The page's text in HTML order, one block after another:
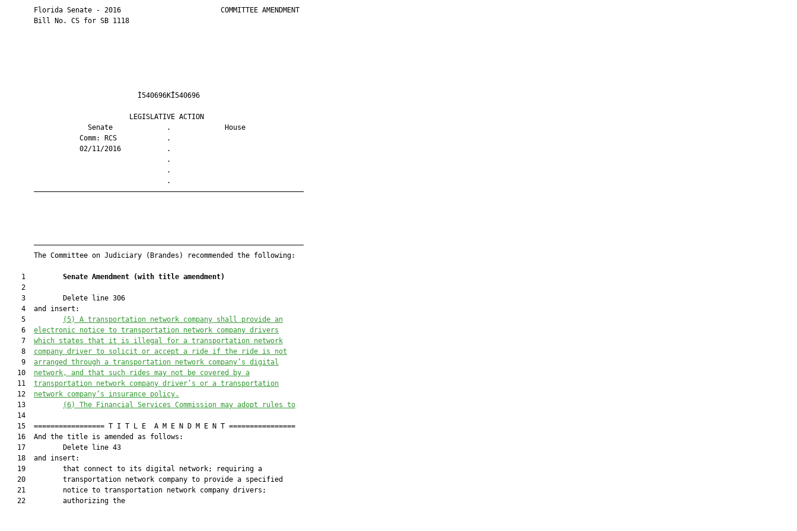
       Florida Senate - 2016                        COMMITTEE AMENDMENT
       Bill No. CS for SB 1118
                                Ì540696KÎ540696
                              LEGISLATIVE ACTION
                    Senate             .             House
                  Comm: RCS            .
                  02/11/2016           .
                                       .
                                       .
                                       .
       —————————————————————————————————————————————————————————————————
       —————————————————————————————————————————————————————————————————
       The Committee on Judiciary (Brandes) recommended the following:
    1
Senate Amendment (with title amendment)
    2
    3         Delete line 306
    4  and insert:
    5
(5) A transportation network company shall provide an
    6
electronic notice to transportation network company drivers
    7
which states that it is illegal for a transportation network
    8
company driver to solicit or accept a ride if the ride is not
    9
arranged through a transportation network company’s digital
   10
network, and that such rides may not be covered by a
   11
transportation network company driver’s or a transportation
   12
network company’s insurance policy.
   13
(6) The Financial Services Commission may adopt rules to
   14
   15  ================= T I T L E  A M E N D M E N T ================
   16  And the title is amended as follows:
   17         Delete line 43
   18  and insert:
   19         that connect to its digital network; requiring a
   20         transportation network company to provide a specified
   21         notice to transportation network company drivers;
   22         authorizing the